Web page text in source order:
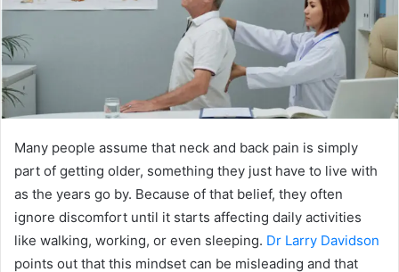
Many people assume that neck and back pain is simply
part of getting older, something they just have to live with
as the years go by. Because of that belief, they often
ignore discomfort until it starts affecting daily activities
like walking, working, or even sleeping. Dr Larry Davidson
points out that this mindset can be misleading and that